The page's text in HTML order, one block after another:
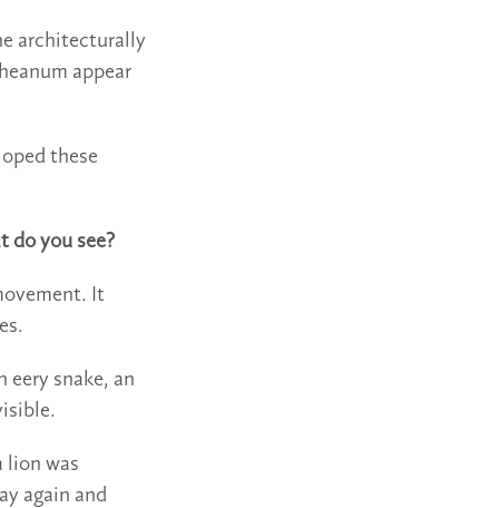
architecturally
appear
these
do you see?
It
eery snake, an
lion was
again and